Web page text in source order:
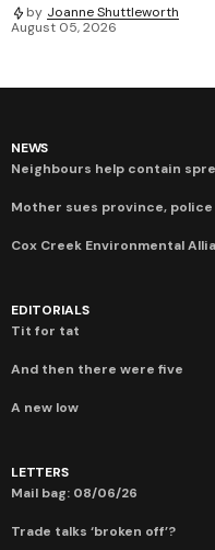
by Joanne Shuttleworth
August 05, 2026
NEWS
Neighbours help contain
Mother sues province, police
Cox Creek Environmental
EDITORIALS
Tit for tat
And then there were five
A new low
LETTERS
Mail bag: 08/06/26
Trade talks ‘broken off’?